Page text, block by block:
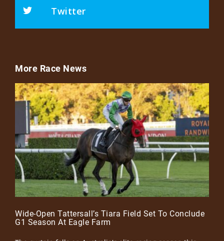
Twitter
More Race News
Wide-Open Tattersall’s Tiara Field Set To Conclude
G1 Season At Eagle Farm